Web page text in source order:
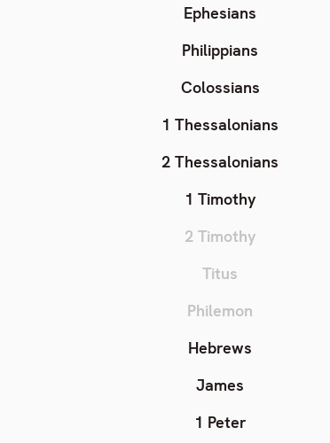
Ephesians
Philippians
Colossians
1 Thessalonians
2 Thessalonians
1 Timothy
2 Timothy
Titus
Philemon
Hebrews
James
1 Peter